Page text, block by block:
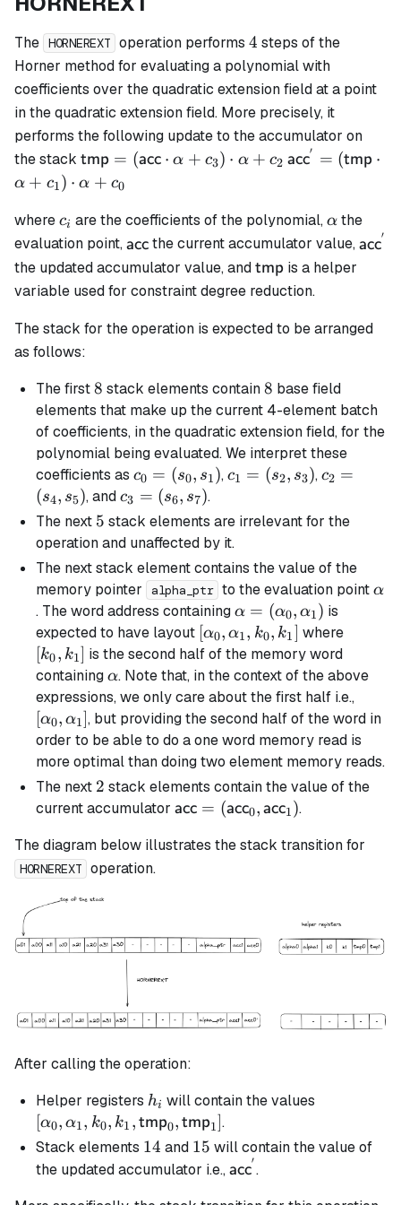
The HORNEREXT operation performs4
4 steps of the
Horner method for evaluating a polynomial with
coefficients over the quadratic extension field at a point
in the quadratic extension field. More precisely, it
performs the following update to the accumulator on
the stack \mathsf{tmp}
=
\cdot \alpha
+ c_3) \cdot
\alpha + c_2
tmp = (acc ⋅ α + c3) ⋅ α + c2
c_1) \cdot
+ c_0
acc
′ = (tmp ⋅
α + c1) ⋅ α + c0
wherec_i
ci are the coefficients of the polynomial,\alpha
α the
evaluation point,\mathsf{acc}
acc the current accumulator value, acc
′
the updated accumulator value, and\mathsf{tmp}
tmp is a helper
variable used for constraint degree reduction.
The stack for the operation is expected to be arranged
as follows:
The first8
8 stack elements contain8
8 base field
elements that make up the current 4-element batch
of coefficients, in the quadratic extension field, for the
polynomial being evaluated. We interpret these
coefficients as c_0
=
(s_0,
s_1)
c0 = (s0, s1),c_1
(s_2,
s_3)
c1 = (s2, s3),c_2
(s_4,
c2 =
(s4, s5), andc_3
=
(s_6,
s_7)
c3 = (s6, s7).
The next 5
5 stack elements are irrelevant for the
operation and unaffected by it.
The next stack element contains the value of the
memory pointer
alpha_ptr to the evaluation pointα
. The word address containing\alpha =
(\alpha_0,
\alpha_1)
α = (α0, α1) is
expected to have layout [\alpha_0,
\alpha_1,
k_0, k_1]
[α0, α1, k0, k1] where
[k0, k1] is the second half of the memory word
containing\alpha
α. Note that, in the context of the above
expressions, we only care about the first half i.e.,
[α0, α1], but providing the second half of the word in
order to be able to do a one word memory read is
more optimal than doing two element memory reads.
The next 2
2 stack elements contain the value of the
current accumulator \textsf{acc} =
\textsf{acc}_1)
acc = (acc0, acc1).
The diagram below illustrates the stack transition for
HORNEREXT operation.
After calling the operation:
Helper registers h_i
hi will contain the values
k_1,
[α0, α1, k0, k1 , tmp0, tmp1].
Stack elements 14
14 and 15
15 will contain the value of
the updated accumulator i.e.,\mathsf{acc}^{'}
acc
′.